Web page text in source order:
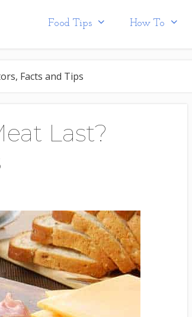
Food Tips How To
Facts and Tips
Last?